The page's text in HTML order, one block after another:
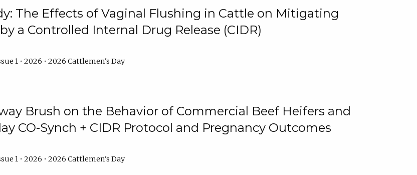
The Effects of Vaginal Flushing in Cattle on Mitigating
a Controlled Internal Drug Release (CIDR)
1 • 2026 • 2026 Cattlemen's Day
Brush on the Behavior of Commercial Beef Heifers and
CO-Synch + CIDR Protocol and Pregnancy Outcomes
1 • 2026 • 2026 Cattlemen's Day